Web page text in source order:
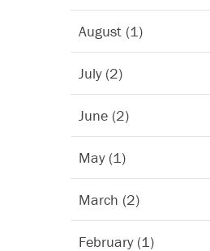
August (1)
July (2)
June (2)
May (1)
March (2)
February (1)